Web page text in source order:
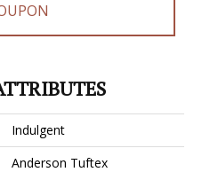
Indulgent
Anderson Tuftex